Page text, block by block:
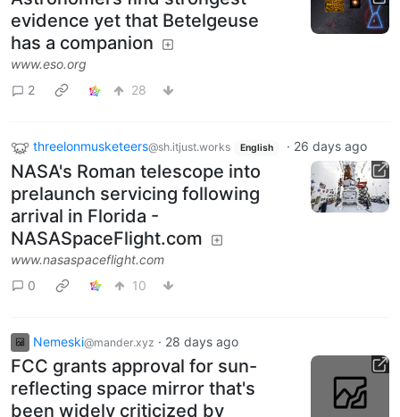
evidence yet that Betelgeuse
has a companion
www.eso.org
2
28
threelonmusketeers@sh.itjust.works English · 26 days ago
NASA's Roman telescope into
prelaunch servicing following
arrival in Florida -
NASASpaceFlight.com
www.nasaspaceflight.com
0
10
Nemeski@mander.xyz · 28 days ago
FCC grants approval for sun-
reflecting space mirror that's
been widely criticized by